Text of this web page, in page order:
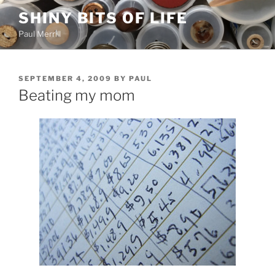
Skip
content
SHINY BITS OF LIFE
Paul Merrill
POSTED
ON
SEPTEMBER 4, 2009 BY PAUL
Beating my mom